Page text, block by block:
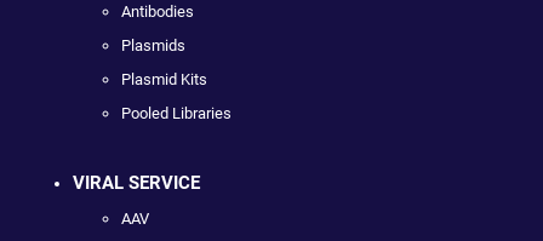
Antibodies
Plasmids
Plasmid Kits
Pooled Libraries
VIRAL SERVICE
AAV